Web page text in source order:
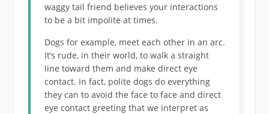
waggy tail friend believes your interactions
to be a bit impolite at times.
Dogs for example, meet each other in an arc.
It’s rude, in their world, to walk a straight
line toward them and make direct eye
contact. In fact, polite dogs do everything
they can to avoid the face to face and direct
eye contact greeting that we interpret as